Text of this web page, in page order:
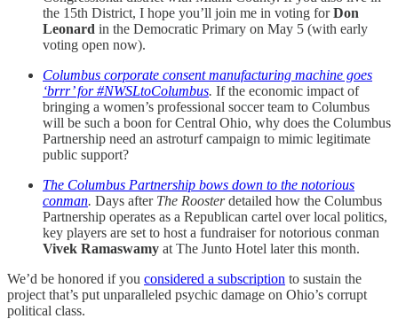
the 15th District, I hope you’ll join me in voting forDon
Leonard in the Democratic Primary on May 5 (with early
voting open now).
Columbus corporate consent manufacturing machine goes
‘brrr’ for #NWSLtoColumbus. If the economic impact of
bringing a women’s professional soccer team to Columbus
will be such a boon for Central Ohio, why does the Columbus
Partnership need an astroturf campaign to mimic legitimate
public support?
The Columbus Partnership bows down to the notorious
conman. Days after The Roosterdetailed how the Columbus
Partnership operates as a Republican cartel over local politics,
key players are set to host a fundraiser for notorious conman
Vivek Ramaswamy at The Junto Hotel later this month.
We’d be honored if you considered a subscription to sustain the
project that’s put unparalleled psychic damage on Ohio’s corrupt
political class.